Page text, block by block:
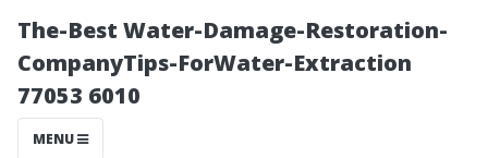
The-Best Water-Damage-Restoration-
CompanyTips-ForWater-Extraction
77053 6010
MENU